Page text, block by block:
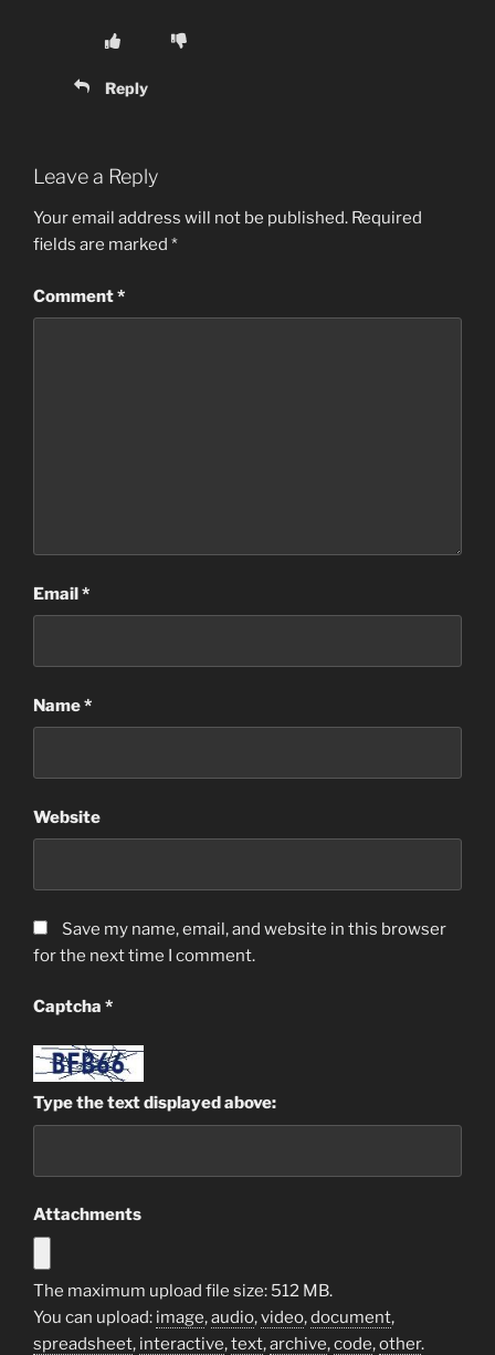
Reply
Leave a Reply
Your email address will not be published. Required
fields are marked *
Comment*
Email*
Name*
Website
Save my name, email, and website in this browser
for the next time I comment.
Captcha *
Type the text displayed above:
Attachments
The maximum upload file size: 512 MB.
You can upload: image,audio,video,document,
spreadsheet, interactive,text,archive,code,other.